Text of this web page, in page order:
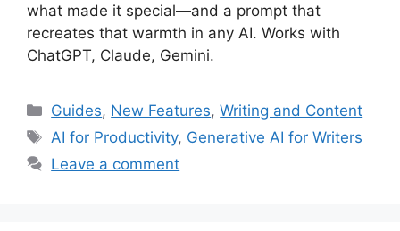
what made it special—and a prompt that
recreates that warmth in any AI. Works with
ChatGPT, Claude, Gemini.
Categories
Guides, New Features,Writing and Content
Tags
AI for Productivity, Generative AI for Writers
Leave a comment